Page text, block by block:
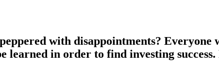
with disappointments?
learned in order to find investing